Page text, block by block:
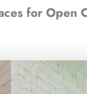
for Open